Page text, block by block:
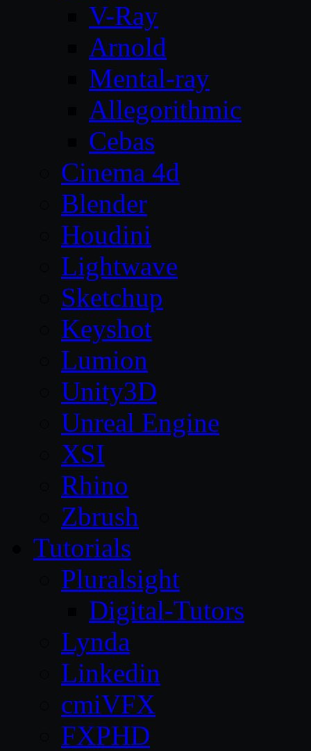
V-Ray
Arnold
Mental-ray
Allegorithmic
Cebas
Cinema 4d
Blender
Houdini
Lightwave
Sketchup
Keyshot
Lumion
Unity3D
Unreal Engine
XSI
Rhino
Zbrush
Tutorials
Pluralsight
Digital-Tutors
Lynda
Linkedin
cmiVFX
FXPHD